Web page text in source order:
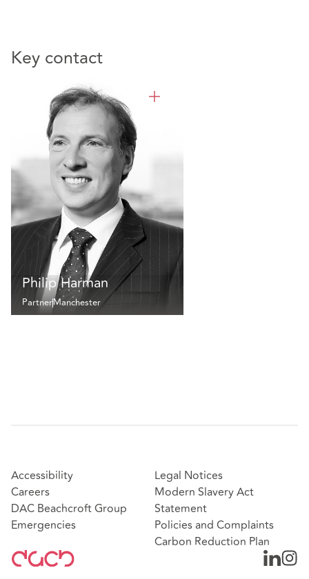
Key contact
Philip Harman
PartnerManchester
Accessibility
Careers
DAC Beachcroft Group
Emergencies
Legal Notices
Modern Slavery Act
Statement
Policies and Complaints
Carbon Reduction Plan